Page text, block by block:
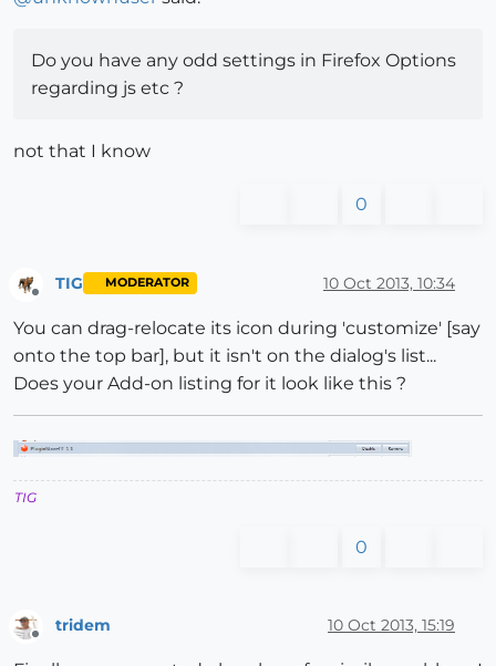
Do you have any odd settings in Firefox Options
regarding js etc ?
not that I know
0
Offline
TIG MODERATOR 10 Oct 2013, 10:34
You can drag-relocate its icon during 'customize' [say
onto the top bar], but it isn't on the dialog's list...
Does your Add-on listing for it look like this ?
TIG
0
tridem 10 Oct 2013, 15:19